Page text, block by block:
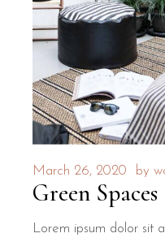
March 26, 2020 by
Green Spaces
Lorem ipsum dolor sit